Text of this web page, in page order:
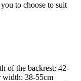
to choose to suit
of the backrest: 42-
width: 38-55cm